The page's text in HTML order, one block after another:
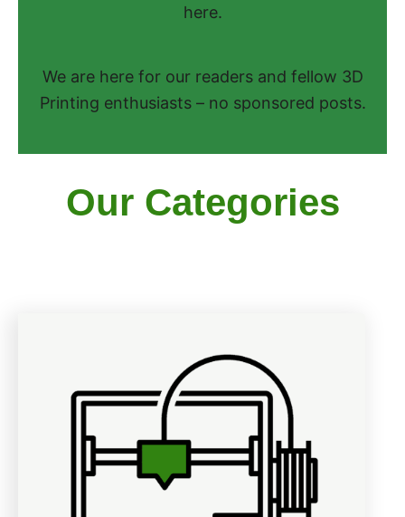
here.
We are here for our readers and fellow 3D
Printing enthusiasts – no sponsored posts.
Our Categories